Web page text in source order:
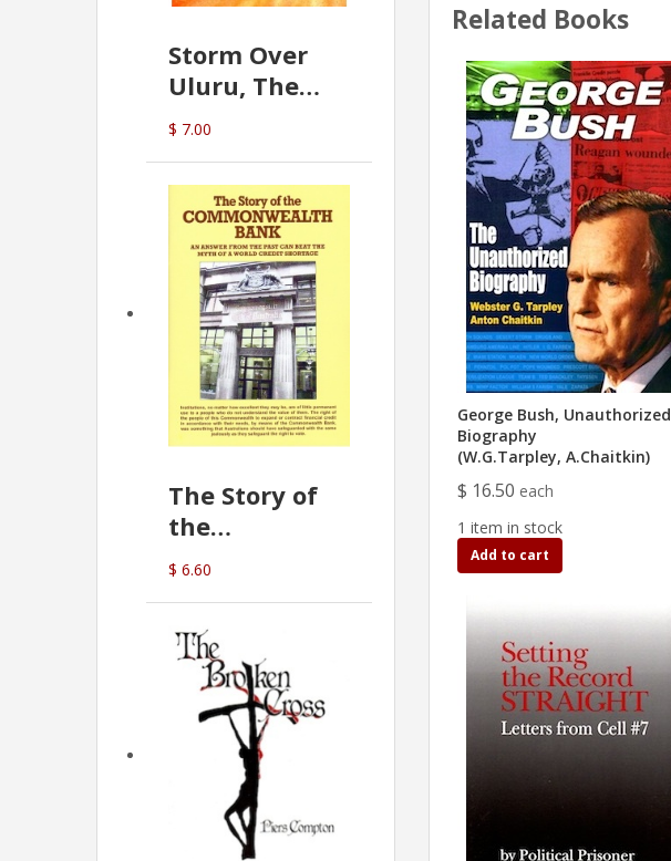
Storm Over
Uluru, The
Greatest Hoax
Of All
(P.B. English)
$ 7.00
The Story of
the
Commonwealth
Bank
$ 6.60
Related Books
George Bush, Unauthorized
Biography
(W.G.Tarpley, A.Chaitkin)
$ 16.50 each
1 item in stock
Add to cart